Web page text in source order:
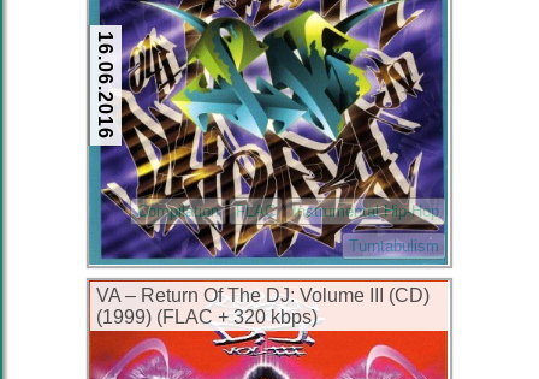
16.06.2016
Compilation FLAC
Instrumental Hip-Hop
Turntabulism
VA – Return Of The DJ: Volume III (CD)
(1999) (FLAC + 320 kbps)